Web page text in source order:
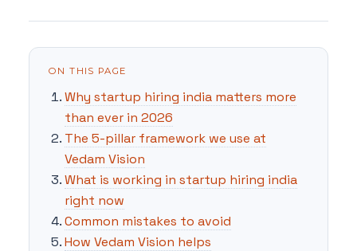
ON THIS PAGE
Why startup hiring india matters more
than ever in 2026
The 5-pillar framework we use at
Vedam Vision
What is working in startup hiring india
right now
Common mistakes to avoid
How Vedam Vision helps